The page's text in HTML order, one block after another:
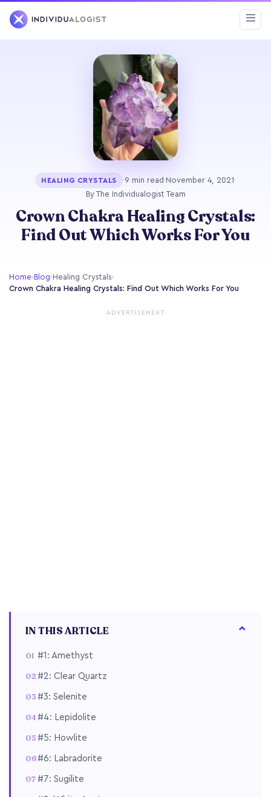
HEALING CRYSTALS ·9 min read ·November 4, 2021 ·
By The Individualogist Team
Crown Chakra Healing Crystals:
Find Out Which Works For You
Home›Blog›Healing Crystals›
Crown Chakra Healing Crystals: Find Out Which Works For You
ADVERTISEMENT
IN THIS ARTICLE
#1: Amethyst
#2: Clear Quartz
#3: Selenite
#4: Lepidolite
#5: Howlite
#6: Labradorite
#7: Sugilite